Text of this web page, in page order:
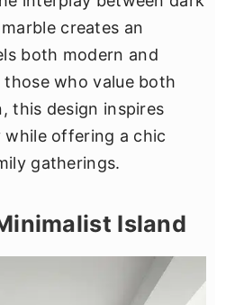
creates an
both modern and
who value both
this design inspires
offering a chic
gatherings.
Island